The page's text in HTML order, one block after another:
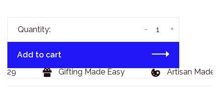
Quantity: +
-
Add to cart
Gifting Made Easy Artisan Made